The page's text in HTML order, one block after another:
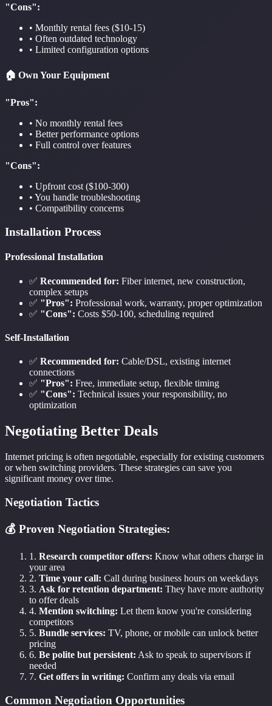
"Cons":
• Monthly rental fees ($10-15)
• Often outdated technology
• Limited configuration options
🏠 Own Your Equipment
"Pros":
• No monthly rental fees
• Better performance options
• Full control over features
"Cons":
• Upfront cost ($100-300)
• You handle troubleshooting
• Compatibility concerns
Installation Process
Professional Installation
✅ Recommended for: Fiber internet, new construction,
complex setups
✅ "Pros": Professional work, warranty, proper optimization
✅ "Cons": Costs $50-100, scheduling required
Self-Installation
✅ Recommended for: Cable/DSL, existing internet
connections
✅ "Pros": Free, immediate setup, flexible timing
✅ "Cons": Technical issues your responsibility, no
optimization
Negotiating Better Deals
Internet pricing is often negotiable, especially for existing customers
or when switching providers. These strategies can save you
significant money over time.
Negotiation Tactics
💰 Proven Negotiation Strategies:
1. Research competitor offers: Know what others charge in
your area
2. Time your call: Call during business hours on weekdays
3. Ask for retention department: They have more authority
to offer deals
4. Mention switching: Let them know you're considering
competitors
5. Bundle services: TV, phone, or mobile can unlock better
pricing
6. Be polite but persistent: Ask to speak to supervisors if
needed
7. Get offers in writing: Confirm any deals via email
Common Negotiation Opportunities